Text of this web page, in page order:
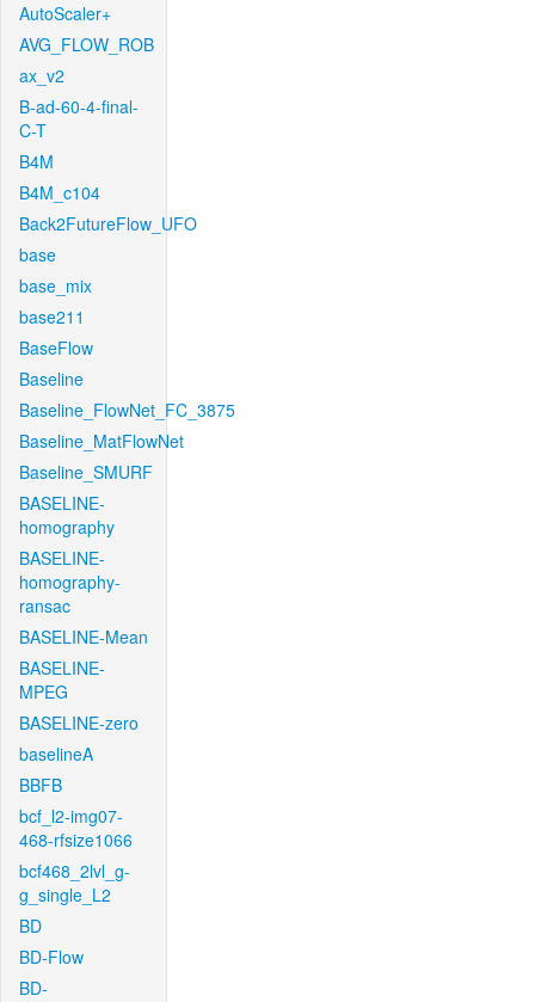
AutoScaler+
AVG_FLOW_ROB
ax_v2
B-ad-60-4-final-
C-T
B4M
B4M_c104
Back2FutureFlow_UFO
base
base_mix
base211
BaseFlow
Baseline
Baseline_FlowNet_FC_3875
Baseline_MatFlowNet
Baseline_SMURF
BASELINE-
homography
BASELINE-
homography-
ransac
BASELINE-Mean
BASELINE-
MPEG
BASELINE-zero
baselineA
BBFB
bcf_l2-img07-
468-rfsize1066
bcf468_2lvl_g-
g_single_L2
BD
BD-Flow
BD-